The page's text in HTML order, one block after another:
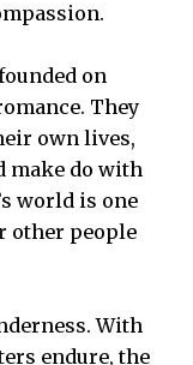
on
They
own lives,
make do with
world is one
other people
With
endure, the